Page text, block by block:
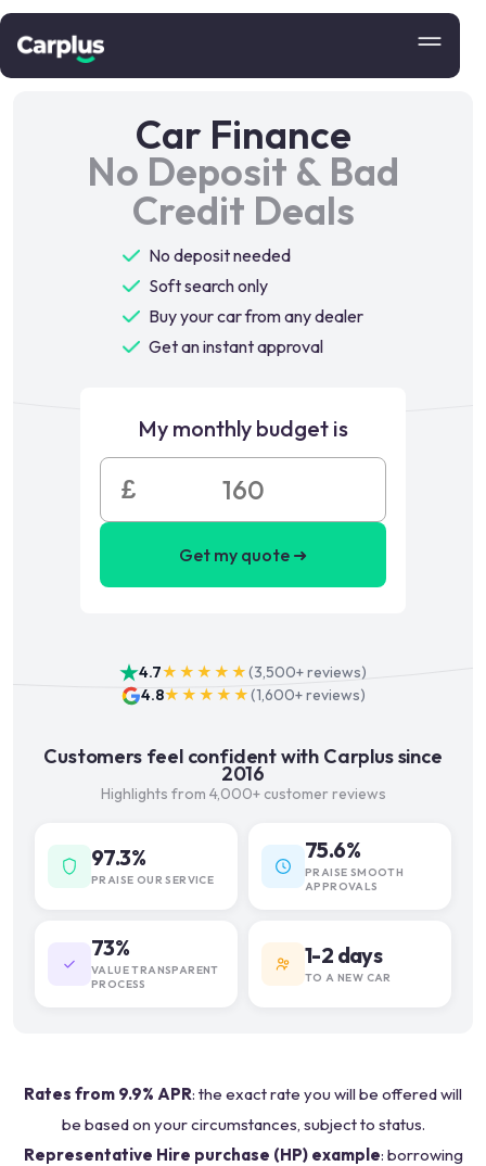
Car Finance
No Deposit & Bad
Credit Deals
No deposit needed
Soft search only
Buy your car from any dealer
Get an instant approval
My monthly budget is
£
Get my quote ➜
4.7★★★★★(3,500+reviews)
4.8★★★★★(1,600+reviews)
Customers feel confident with Carplus since
2016
Highlights from 4,000+ customer reviews
97.3%
PRAISE OUR SERVICE
75.6%
PRAISE SMOOTH
APPROVALS
73%
VALUE TRANSPARENT
PROCESS
1-2 days
TO A NEW CAR
Rates from 9.9% APR: the exact rate you will be offered will
be based on your circumstances, subject to status.
Representative Hire purchase (HP) example: borrowing